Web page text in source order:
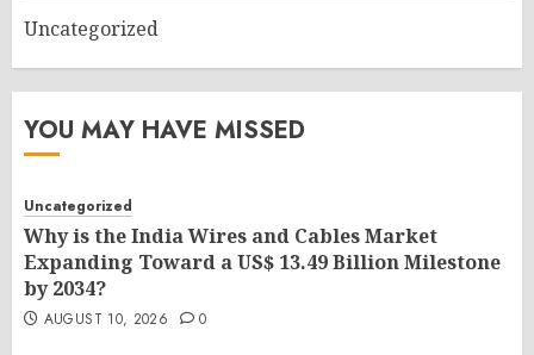
Uncategorized
YOU MAY HAVE MISSED
Uncategorized
Why is the India Wires and Cables Market
Expanding Toward a US$ 13.49 Billion Milestone
by 2034?
AUGUST 10, 2026 0